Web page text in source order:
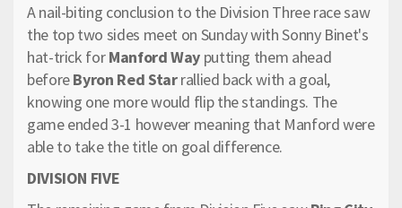
A nail-biting conclusion to the Division Three race saw
the top two sides meet on Sunday with Sonny Binet's
hat-trick forManford Way putting them ahead
beforeByron Red Starrallied back with a goal,
knowing one more would flip the standings. The
game ended 3-1 however meaning that Manford were
able to take the title on goal difference.
DIVISION FIVE